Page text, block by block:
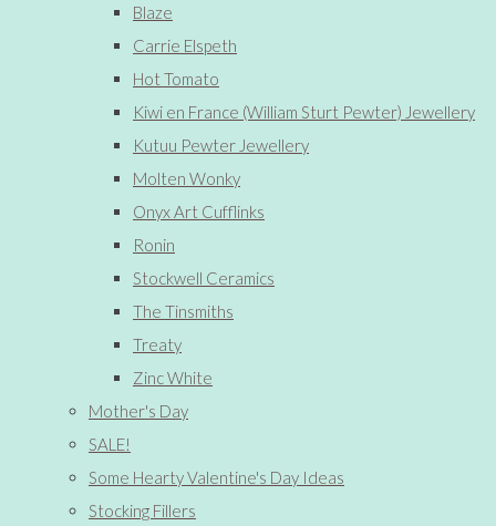
Blaze
Carrie Elspeth
Hot Tomato
Kiwi en France (William Sturt Pewter) Jewellery
Kutuu Pewter Jewellery
Molten Wonky
Onyx Art Cufflinks
Ronin
Stockwell Ceramics
The Tinsmiths
Treaty
Zinc White
Mother's Day
SALE!
Some Hearty Valentine's Day Ideas
Stocking Fillers